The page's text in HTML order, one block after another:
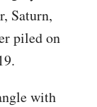
Saturn,
piled on
with